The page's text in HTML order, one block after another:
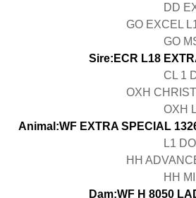
DD
GO EXCEL
GO
Sire:ECR L18
CL 1
OXH
OXH
Animal:WF EXTRA SPECIAL
L1
HH
HH
Dam:WF H 8050